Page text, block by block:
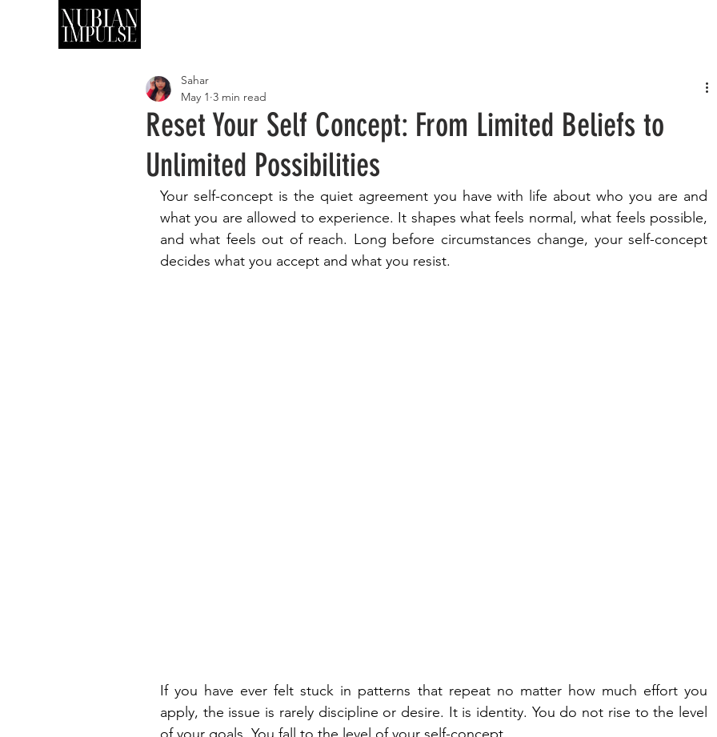
Reset Your Self Concept: From Limited Beliefs to
Unlimited Possibilities
Sahar
May 1 3 min read
Your self-concept is the quiet agreement you have with life about who you are and
what you are allowed to experience. It shapes what feels normal, what feels possible,
and what feels out of reach. Long before circumstances change, your self-concept
decides what you accept and what you resist.
If you have ever felt stuck in patterns that repeat no matter how much effort you
apply, the issue is rarely discipline or desire. It is identity. You do not rise to the level